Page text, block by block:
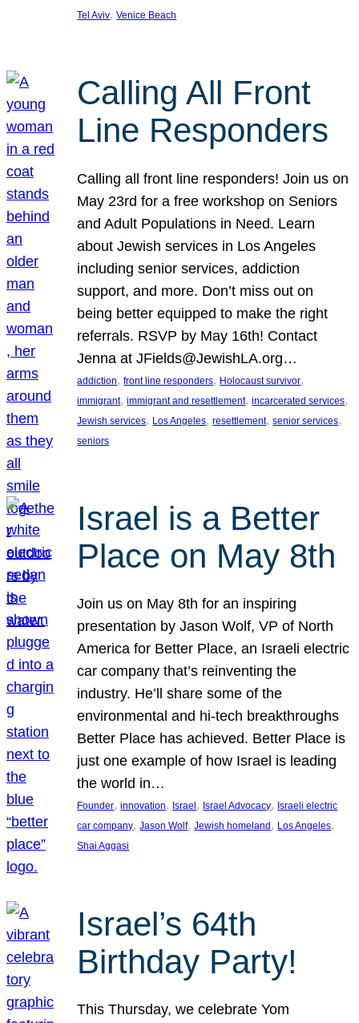
Tel Aviv, Venice Beach
Calling All Front
Line Responders
Calling all front line responders! Join us on
May 23rd for a free workshop on Seniors
and Adult Populations in Need. Learn
about Jewish services in Los Angeles
including senior services, addiction
support, and more. Don’t miss out on
being better equipped to make the right
referrals. RSVP by May 16th! Contact
Jenna at JFields@JewishLA.org…
addiction, front line responders, Holocaust survivor
immigrant, immigrant and resettlement, incarcerated services
Jewish services, Los Angeles, resettlement, senior services
seniors
Israel is a Better
Place on May 8th
Join us on May 8th for an inspiring
presentation by Jason Wolf, VP of North
America for Better Place, an Israeli electric
car company that’s reinventing the
industry. He’ll share some of the
environmental and hi-tech breakthroughs
Better Place has achieved. Better Place is
just one example of how Israel is leading
the world in…
Founder, innovation, Israel , Israel Advocacy, Israeli electric
car company, Jason Wolf, Jewish homeland , Los Angeles
Shai Aggasi
Israel’s 64th
Birthday Party!
This Thursday, we celebrate Yom